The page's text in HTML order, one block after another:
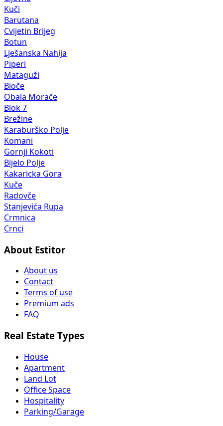
Cvijetin Brijeg
Botun
Lješanska Nahija
Piperi
Mataguži
Bioče
Obala Morače
Blok 7
Brežine
Karaburško Polje
Komani
Gornji Kokoti
Bijelo Polje
Kakaricka Gora
Kuče
Radovče
Stanjevića Rupa
Crmnica
Crnci
About Estitor
About us
Terms of use
Premium ads
FAQ
Real Estate Types
House
Apartment
Land Lot
Office Space
Hospitality
Parking/Garage
All Property Types